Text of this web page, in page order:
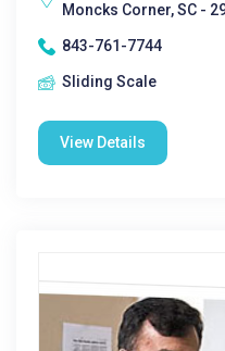
Moncks Corner, SC -
843-761-7744
Sliding Scale
View Details